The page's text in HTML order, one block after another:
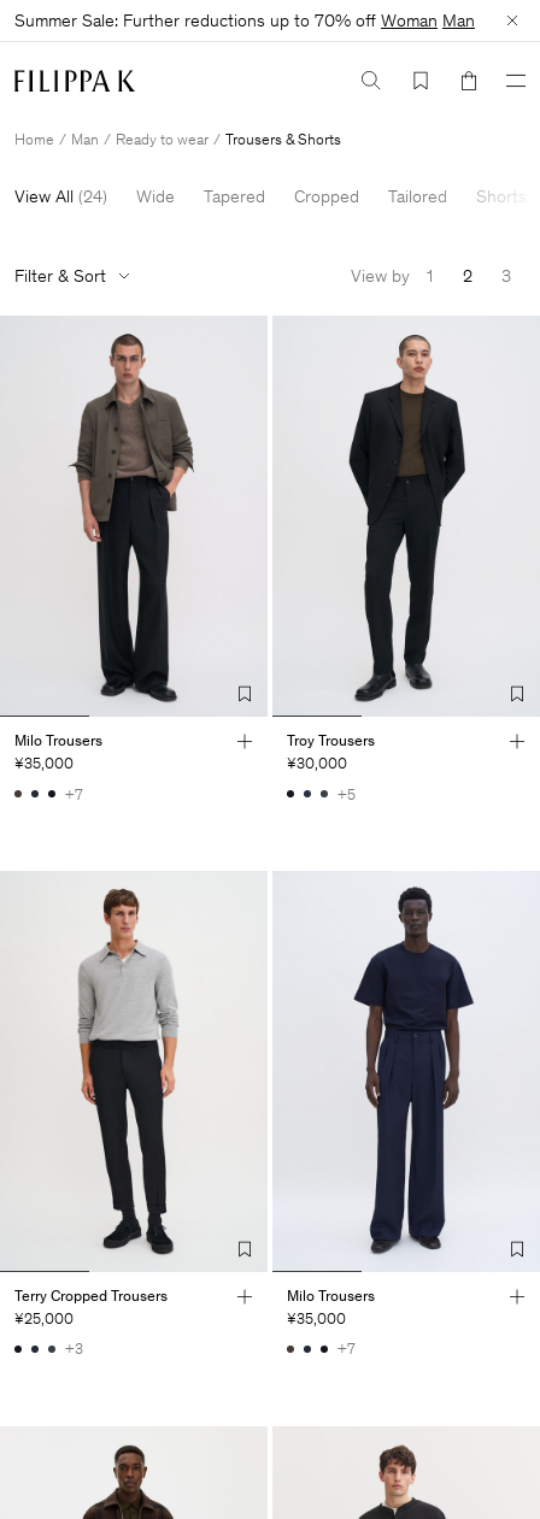
Summer Sale: Further reductions up to 70% off Woman Man
Home Man Ready to wear Trousers & Shorts
View All (24) Wide Tapered Cropped Tailored Shorts
Filter & Sort View by 1 2 3
Milo Trousers
¥35,000
+7
Troy Trousers
¥30,000
+5
Terry Cropped Trousers
¥25,000
+3
Milo Trousers
¥35,000
+7